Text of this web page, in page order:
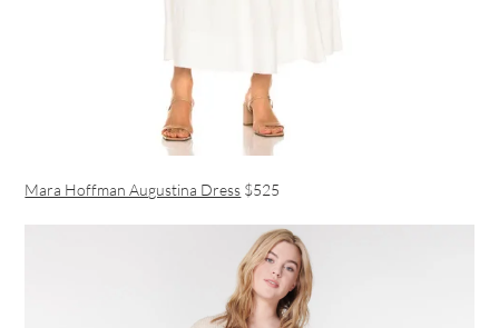
Mara Hoffman Augustina Dress $525